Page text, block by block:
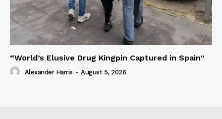
“World’s Elusive Drug Kingpin Captured in Spain”
Alexander Harris - August 5, 2026